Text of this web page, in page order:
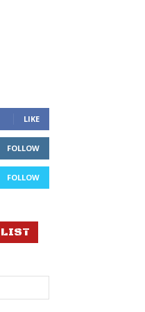
LIKE
FOLLOW
FOLLOW
LIST